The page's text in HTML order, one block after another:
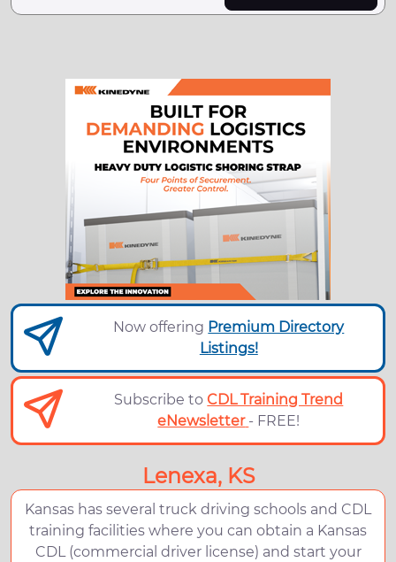
Now offering Premium Directory
Listings!
Subscribe toCDL Training Trend
eNewsletter - FREE!
Lenexa, KS
Kansas has several truck driving schools and CDL
training facilities where you can obtain a Kansas
CDL (commercial driver license) and start your